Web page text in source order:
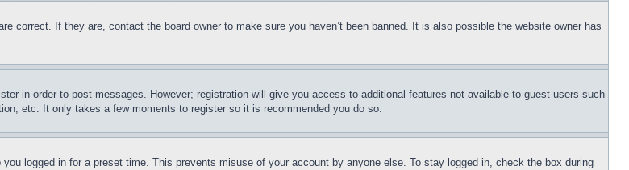
correct. If they are, contact the board owner to make sure you haven’t been banned. It is also possible the website owner has
in order to post messages. However; registration will give you access to additional features not available to guest users such
etc. It only takes a few moments to register so it is recommended you do so.
logged in for a preset time. This prevents misuse of your account by anyone else. To stay logged in, check the box during